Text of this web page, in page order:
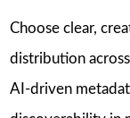
Choose clear,
distribution
AI-driven